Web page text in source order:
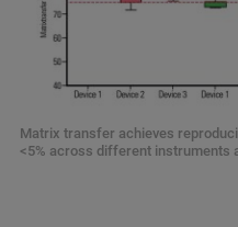
Matrix transfer achieves
<5% across different instruments